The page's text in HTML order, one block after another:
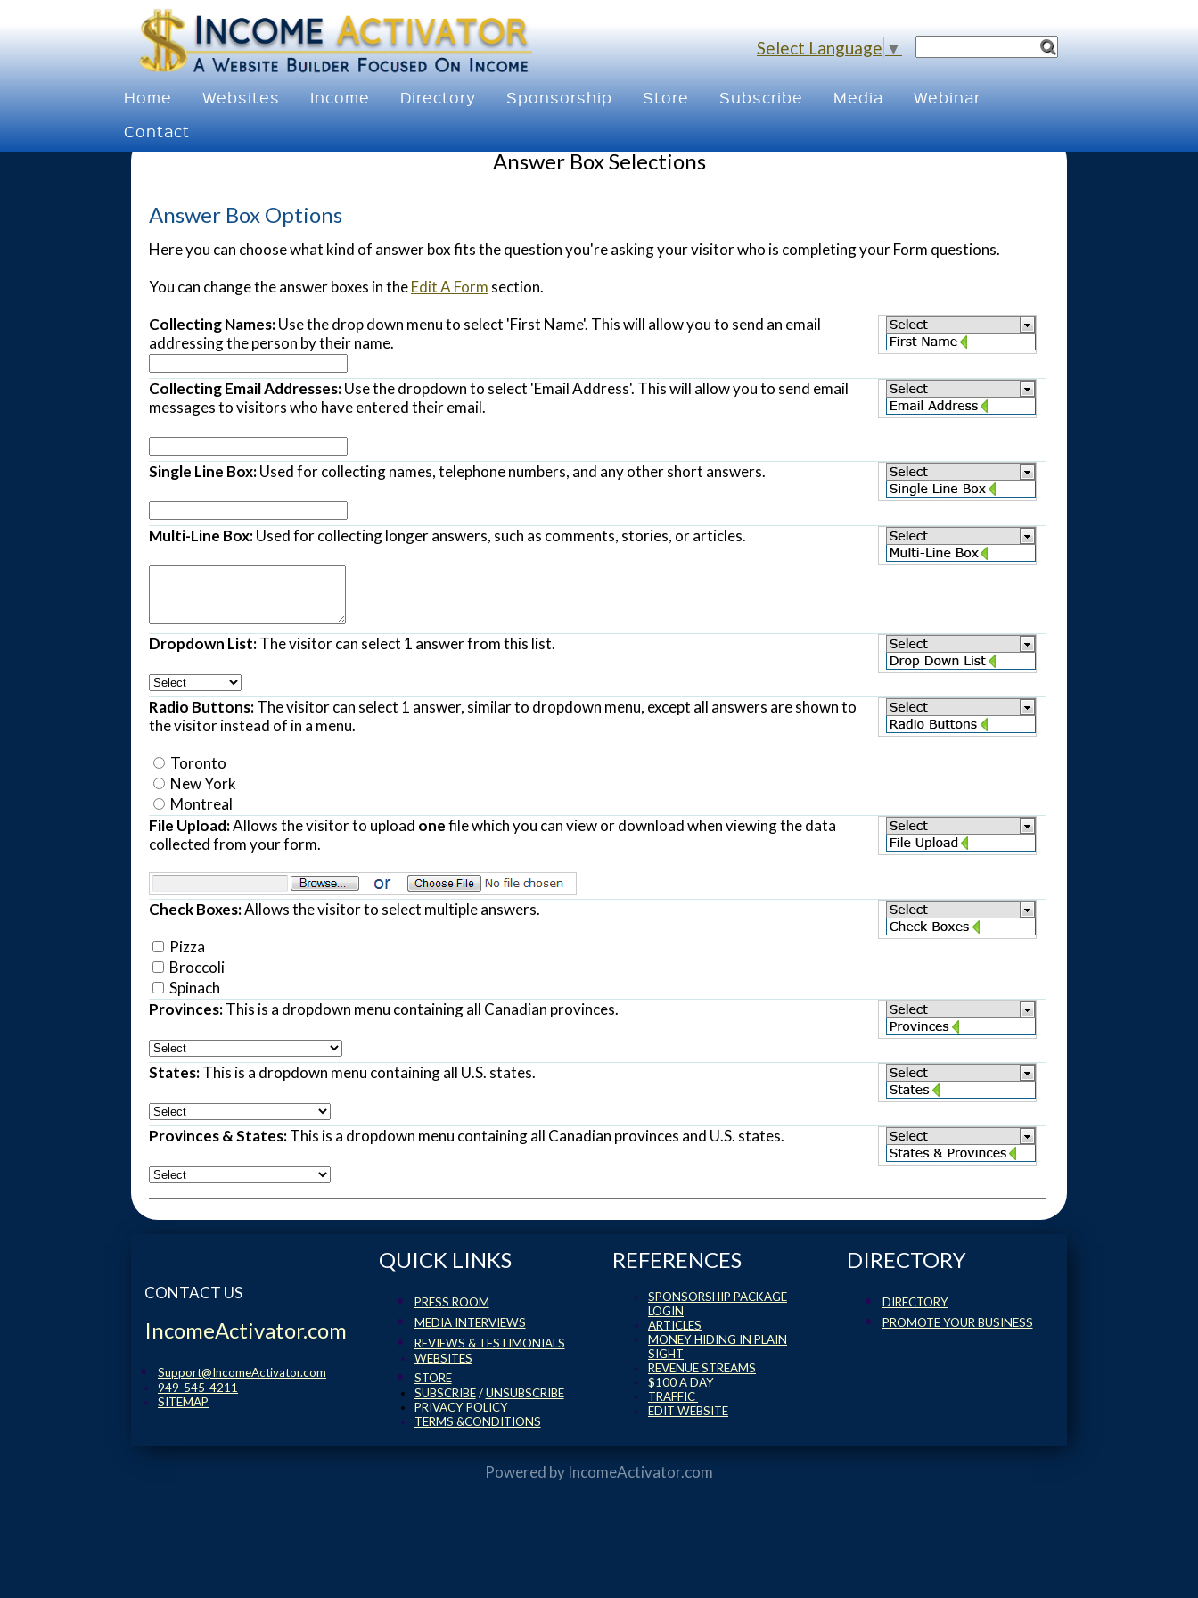
Select Language▼
Home Websites Income Directory Sponsorship Store Subscribe Media
Webinar
Contact
Answer Box Selections
Answer Box Options
Here you can choose what kind of answer box fits the question you're asking your visitor who is completing your Form questions.
You can change the answer boxes in theEdit A Form section.
Collecting Names:Use the drop down menu to select 'First Name'. This will allow you to send an email
addressing the person by their name.
Collecting Email Addresses:Use the dropdown to select 'Email Address'. This will allow you to send email
messages to visitors who have entered their email.
Single Line Box:Used for collecting names, telephone numbers, and any other short answers.
Multi-Line Box:Used for collecting longer answers, such as comments, stories, or articles.
Dropdown List:The visitor can select 1 answer from this list.
Radio Buttons:The visitor can select 1 answer, similar to dropdown menu, except all answers are shown to
the visitor instead of in a menu.
Toronto
New York
Montreal
File Upload:Allows the visitor to upload onefile which you can view or download when viewing the data
collected from your form.
Check Boxes:Allows the visitor to select multiple answers.
Pizza
Broccoli
Spinach
Provinces:This is a dropdown menu containing all Canadian provinces.
States:This is a dropdown menu containing all U.S. states.
Provinces & States:This is a dropdown menu containing all Canadian provinces and U.S. states.
CONTACT US
IncomeActivator.com
Support@IncomeActivator.com
949-545-4211
SITEMAP
QUICK LINKS
PRESS ROOM
MEDIA INTERVIEWS
REVIEWS & TESTIMONIALS
WEBSITES
STORE
SUBSCRIBE/UNSUBSCRIBE
PRIVACY POLICY
TERMS &CONDITIONS
REFERENCES
SPONSORSHIP PACKAGE
LOGIN
ARTICLES
MONEY HIDING IN PLAIN
SIGHT
REVENUE STREAMS
$100 A DAY
TRAFFIC
EDIT WEBSITE
DIRECTORY
DIRECTORY
PROMOTE YOUR BUSINESS
Powered by IncomeActivator.com